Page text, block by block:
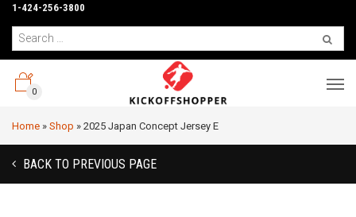
1-424-256-3800
0
Home » Shop » 2025 Japan Concept Jersey E
BACK TO PREVIOUS PAGE